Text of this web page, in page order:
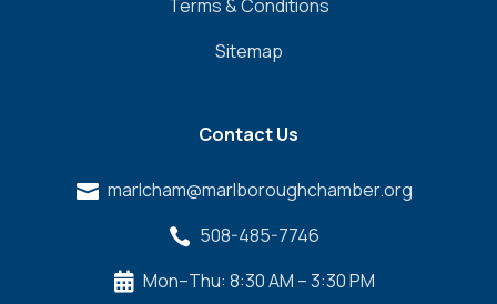
Terms & Conditions
Sitemap
Contact Us
 marlcham@marlboroughchamber.org
 508-485-7746
 Mon–Thu: 8:30 AM – 3:30 PM